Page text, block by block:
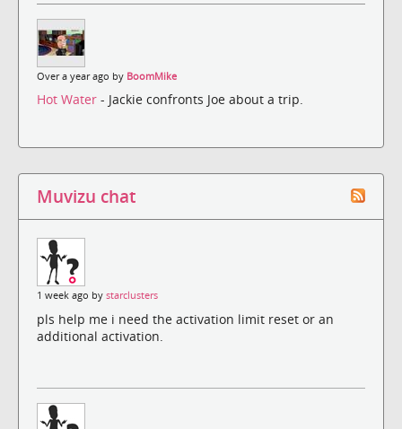
Over a year ago by BoomMike
Hot Water - Jackie confronts Joe about a trip.
Muvizu chat
1 week ago by starclusters
pls help me i need the activation limit reset or an
additional activation.